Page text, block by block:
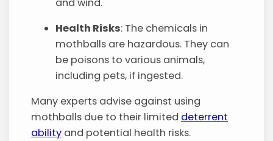
Health Risks: The chemicals in
mothballs are hazardous. They can
be poisons to various animals,
including pets, if ingested.
Many experts advise against using
mothballs due to their limited deterrent
ability and potential health risks.